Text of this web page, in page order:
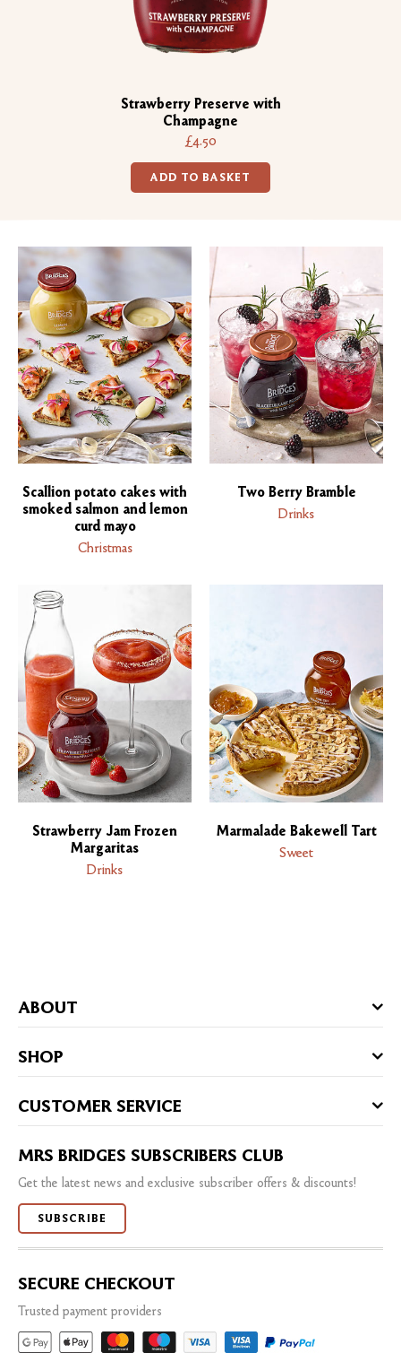
Strawberry Preserve with
Champagne
£4.50
ADD TO BASKET
Scallion potato cakes with
smoked salmon and lemon
curd mayo
Christmas
Two Berry Bramble
Drinks
Strawberry Jam Frozen
Margaritas
Drinks
Marmalade Bakewell Tart
Sweet
ABOUT
SHOP
CUSTOMER SERVICE
MRS BRIDGES SUBSCRIBERS CLUB
Get the latest news and exclusive subscriber offers & discounts!
SUBSCRIBE
SECURE CHECKOUT
Trusted payment providers